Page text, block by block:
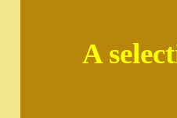
A